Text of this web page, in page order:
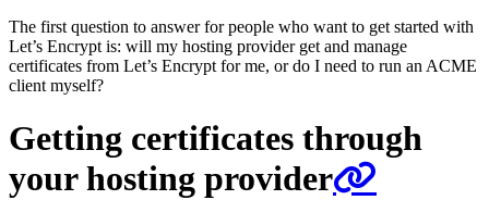
The first question to answer for people who want to get started with
Let’s Encrypt is: will my hosting provider get and manage
certificates from Let’s Encrypt for me, or do I need to run an ACME
client myself?
Getting certificates through
your hosting provider